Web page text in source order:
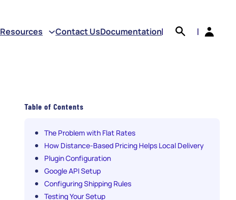
Resources Contact UsDocumentation| |
Table of Contents
The Problem with Flat Rates
How Distance-Based Pricing Helps Local Delivery
Plugin Configuration
Google API Setup
Configuring Shipping Rules
Testing Your Setup